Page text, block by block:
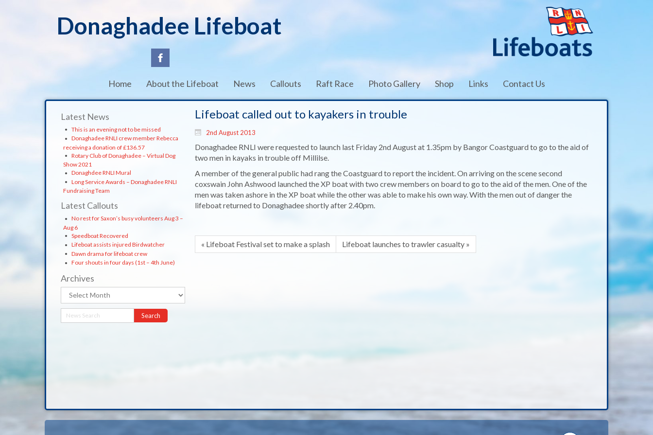
Donaghadee Lifeboat
Home About the Lifeboat News Callouts Raft Race Photo Gallery Shop Links Contact Us
Latest News
This is an evening not to be missed
Donaghadee RNLI crew member Rebecca
receiving a donation of £136.57
Rotary Club of Donaghadee – Virtual Dog
Show 2021
Donaghdee RNLI Mural
Long Service Awards – Donaghadee RNLI
Fundraising Team
Latest Callouts
No rest for Saxon’s busy volunteers Aug 3 –
Aug 6
Speedboat Recovered
Lifeboat assists injured Birdwatcher
Dawn drama for lifeboat crew
Four shouts in four days (1st – 4th June)
Archives
Lifeboat called out to kayakers in trouble
2nd August 2013
Donaghadee RNLI were requested to launch last Friday 2nd August at 1.35pm by Bangor Coastguard to go to the aid of
two men in kayaks in trouble off Millilse.
A member of the general public had rang the Coastguard to report the incident. On arriving on the scene second
coxswain John Ashwood launched the XP boat with two crew members on board to go to the aid of the men. One of the
men was taken ashore in the XP boat while the other was able to make his own way. With the men out of danger the
lifeboat returned to Donaghadee shortly after 2.40pm.
« Lifeboat Festival set to make a splash Lifeboat launches to trawler casualty »